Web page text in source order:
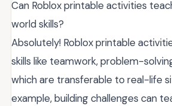
Can Roblox printable activities
world skills?
Absolutely! Roblox printable
skills like teamwork, problem-
which are transferable to real-life
example, building challenges can